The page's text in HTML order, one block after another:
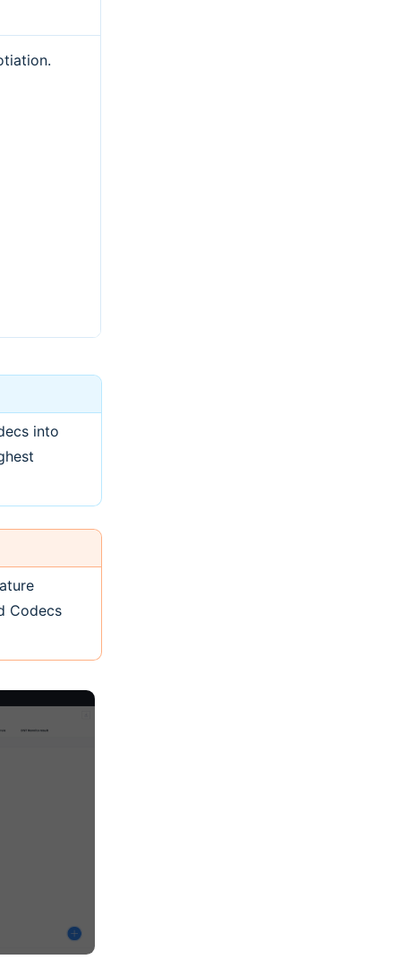
into
Codecs